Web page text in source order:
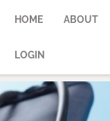
HOME ABOUT
LOGIN